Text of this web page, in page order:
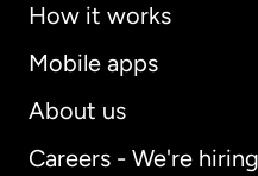
How it works
Mobile apps
About us
Careers - We're